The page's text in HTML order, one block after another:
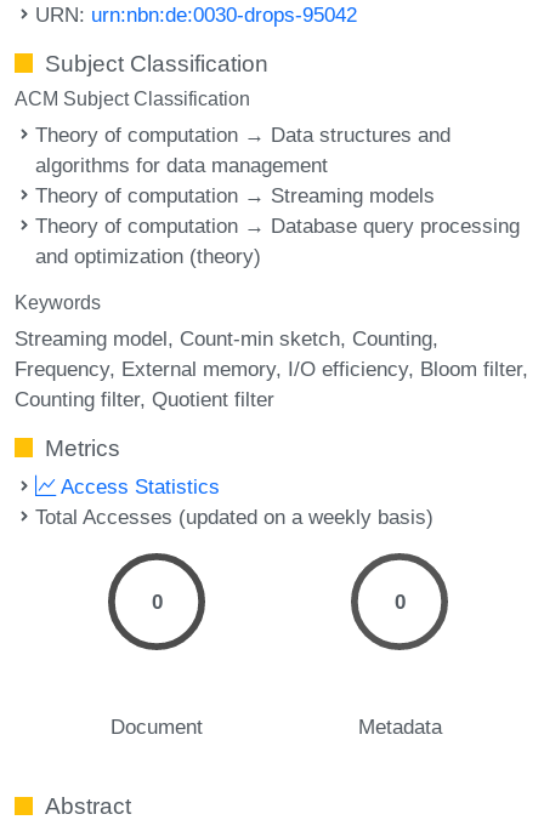
URN: urn:nbn:de:0030-drops-95042
Subject Classification
ACM Subject Classification
Theory of computation → Data structures and
algorithms for data management
Theory of computation → Streaming models
Theory of computation → Database query processing
and optimization (theory)
Keywords
Streaming model Count-min sketch Counting
Frequency External memory I/O efficiency Bloom filter
Counting filter Quotient filter
Metrics
Access Statistics
Total Accesses (updated on a weekly basis)
0
Document
0
Metadata
Abstract